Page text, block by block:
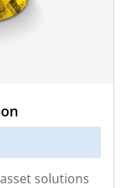
solutions